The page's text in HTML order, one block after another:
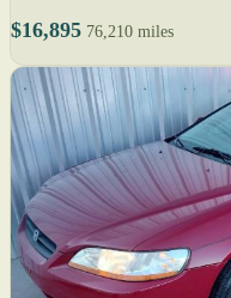
$16,895 76,210 miles